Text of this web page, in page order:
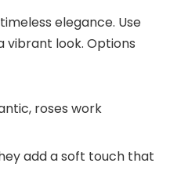
elegance. Use
vibrant look. Options
roses work
add a soft touch that